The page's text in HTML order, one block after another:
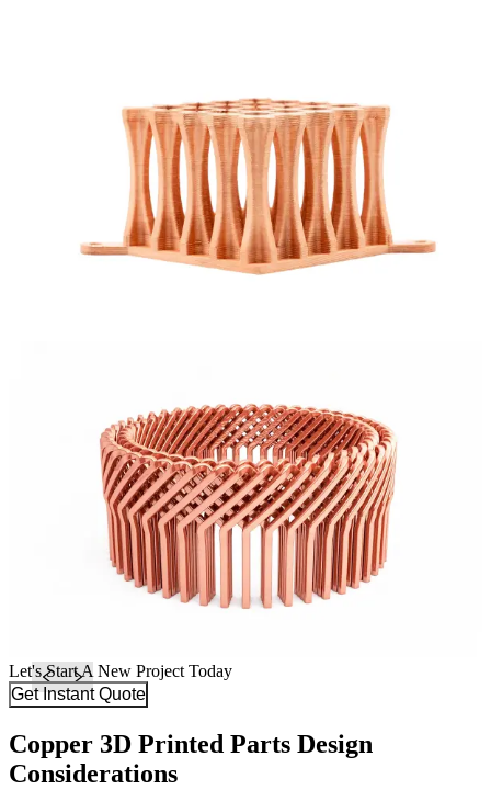
Let's Start A New Project Today
Get Instant Quote
Copper 3D Printed Parts Design
Considerations